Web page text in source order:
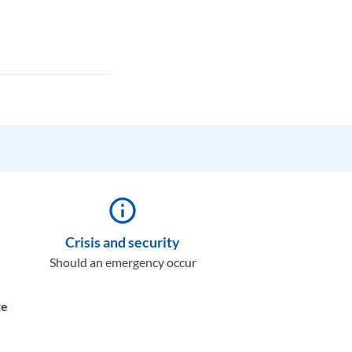
info_outline
Crisis and security
Should an emergency occur